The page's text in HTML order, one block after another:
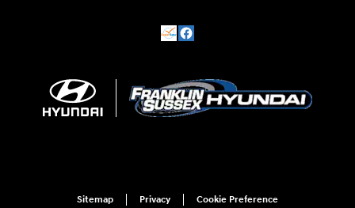
Sitemap Privacy Cookie Preference